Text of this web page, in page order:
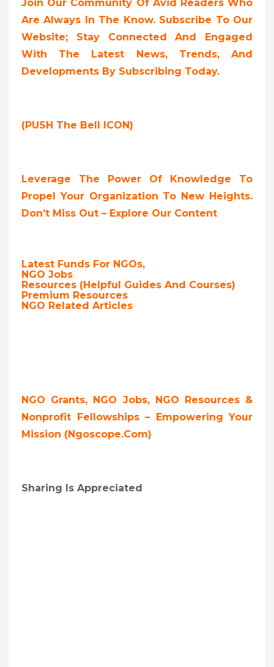
Join Our Community Of Avid Readers Who
Are Always In The Know. Subscribe To Our
Website; Stay Connected And Engaged
With The Latest News, Trends, And
Developments By Subscribing Today.
(PUSH The Bell ICON)
Leverage The Power Of Knowledge To
Propel Your Organization To New Heights.
Don’t Miss Out – Explore Our Content
Latest Funds For NGOs,
NGO Jobs
Resources (Helpful Guides And Courses)
Premium Resources
NGO Related Articles
NGO Grants, NGO Jobs, NGO Resources &
Nonprofit Fellowships – Empowering Your
Mission (ngoscope.com)
Sharing Is Appreciated